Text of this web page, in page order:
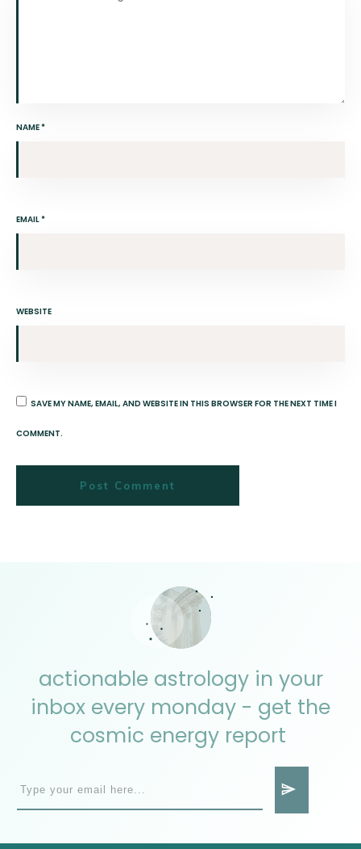
NAME*
EMAIL*
WEBSITE
SAVE MY NAME, EMAIL, AND WEBSITE IN THIS BROWSER FOR THE NEXT TIME I
COMMENT.
Post Comment
actionable astrology in your
inbox every monday - get the
cosmic energy report